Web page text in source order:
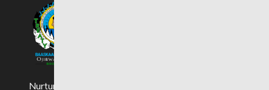
Nurturing strong and resilient youth and families.